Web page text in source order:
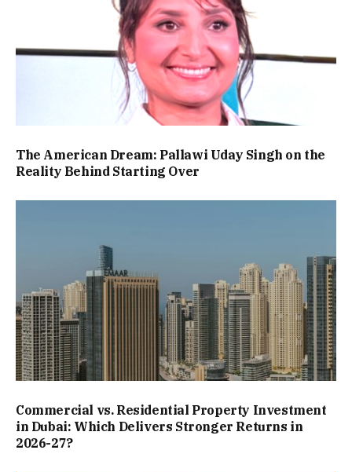
The American Dream: Pallawi Uday Singh on the
Reality Behind Starting Over
Commercial vs. Residential Property Investment
in Dubai: Which Delivers Stronger Returns in
2026-27?